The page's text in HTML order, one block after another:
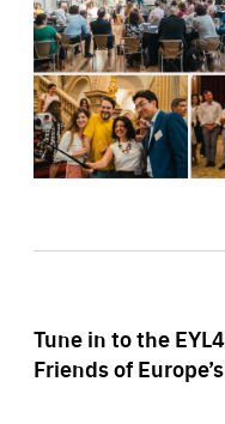
Tune in to the
Friends of